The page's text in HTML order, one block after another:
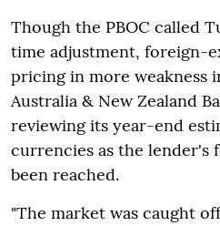
Though the PBOC called
time adjustment, foreign-
pricing in more weakness
Australia & New Zealand
reviewing its year-end
currencies as the lender's
been reached.
"The market was caught